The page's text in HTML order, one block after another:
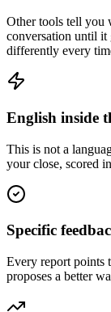
Other tools tell you
conversation until it
differently every
English inside
This is not a
your close, scored
Specific
Every report points
proposes a better